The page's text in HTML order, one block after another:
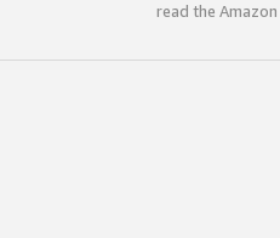
read the Amazon